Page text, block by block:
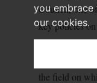
you
our cookies.
Council, one
key policies
supply
ultimate
the field on